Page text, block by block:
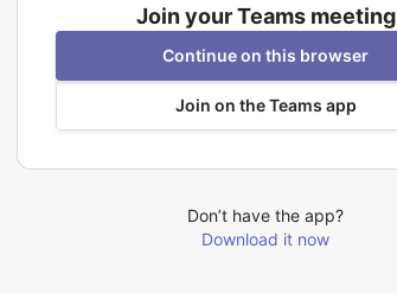
Join your Teams meeting
Continue on this browser
Join on the Teams app
Don’t have the app?
Download it now